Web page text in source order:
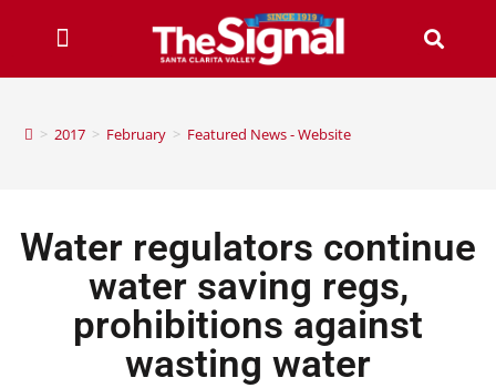
> 2017 > February > Featured News - Website
Water regulators continue
water saving regs,
prohibitions against
wasting water